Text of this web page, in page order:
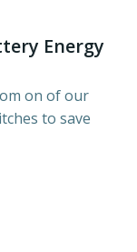
Energy
on of our
to save